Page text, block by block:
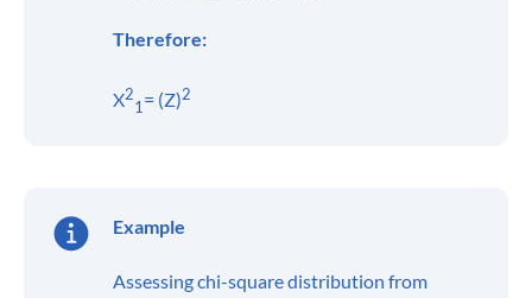
Therefore:
X2
1 = (Z)2
Example
Assessing chi-square distribution from